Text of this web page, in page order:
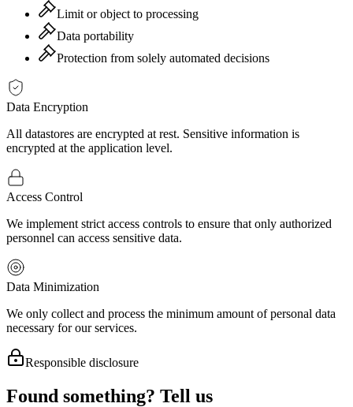
Limit or object to processing
Data portability
Protection from solely automated decisions
Data Encryption
All datastores are encrypted at rest. Sensitive information is
encrypted at the application level.
Access Control
We implement strict access controls to ensure that only authorized
personnel can access sensitive data.
Data Minimization
We only collect and process the minimum amount of personal data
necessary for our services.
Responsible disclosure
Found something? Tell us